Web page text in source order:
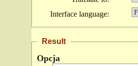
Interface language:
Result
Opcja